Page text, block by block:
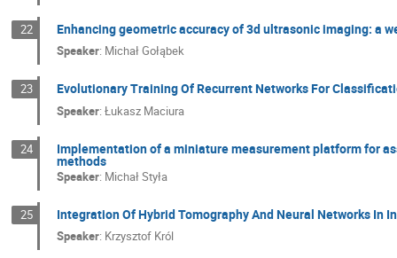
22 Enhancing geometric accuracy of 3d ultrasonic imaging: a
Speaker: Michał Gołąbek
23 Evolutionary Training Of Recurrent Networks For
Speaker:Łukasz Maciura
24 Implementation of a miniature measurement platform for
methods
Speaker: Michał Styła
25 Integration Of Hybrid Tomography And Neural Networks In
Speaker: Krzysztof Król